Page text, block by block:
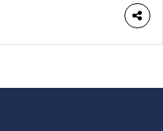
An industry-specific
businesses according